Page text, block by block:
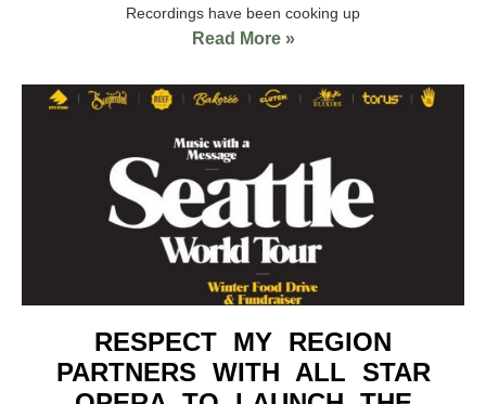
Recordings have been cooking up
Read More »
RESPECT MY REGION
PARTNERS WITH ALL STAR